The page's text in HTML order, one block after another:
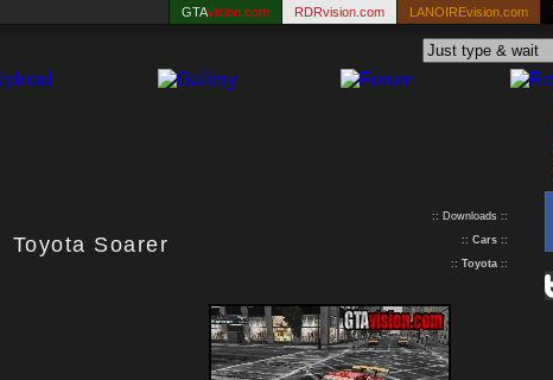
GTAvision.com RDRvision.com LANOIREvision.com
Toyota Soarer
:: Downloads ::
:: Cars ::
:: Toyota ::